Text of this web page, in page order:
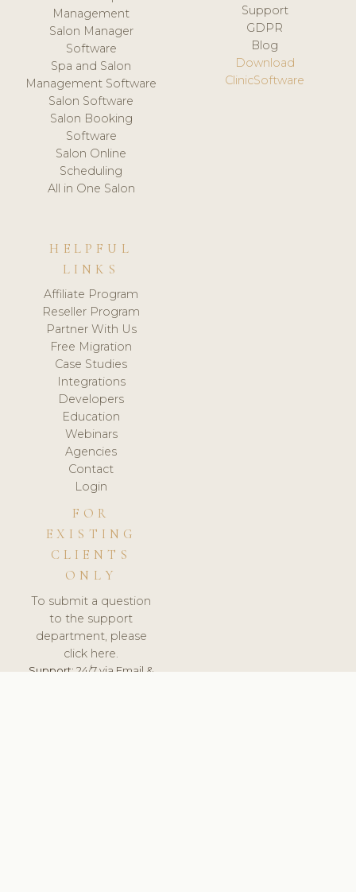
Management
Salon Manager
Software
Spa and Salon
Management Software
Salon Software
Salon Booking
Software
Salon Online
Scheduling
All in One Salon
Support
GDPR
Blog
Download
ClinicSoftware
HELPFUL
LINKS
Affiliate Program
Reseller Program
Partner With Us
Free Migration
Case Studies
Integrations
Developers
Education
Webinars
Agencies
Contact
Login
FOR
EXISTING
CLIENTS
ONLY
To submit a question
to the support
department, please
click here.
Support:24/7 via Email &